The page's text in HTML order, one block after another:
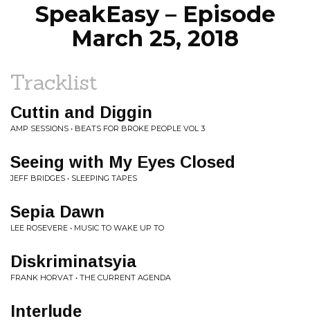
SpeakEasy – Episode
March 25, 2018
Tracklist
Cuttin and Diggin
AMP SESSIONS • BEATS FOR BROKE PEOPLE VOL 3
Seeing with My Eyes Closed
JEFF BRIDGES • SLEEPING TAPES
Sepia Dawn
LEE ROSEVERE • MUSIC TO WAKE UP TO
Diskriminatsyia
FRANK HORVAT • THE CURRENT AGENDA
Interlude